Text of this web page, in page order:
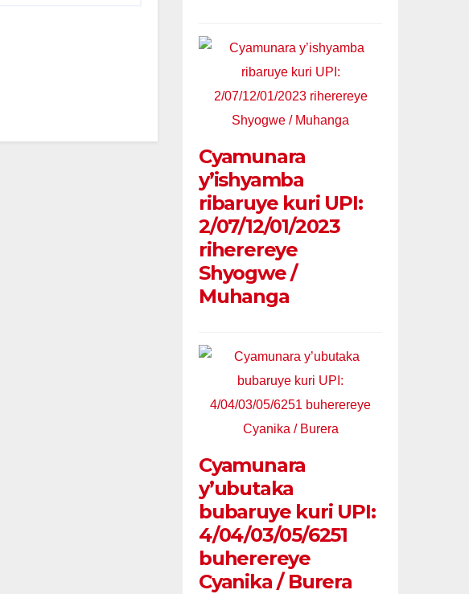
Cyamunara
y’ishyamba
ribaruye kuri UPI:
2/07/12/01/2023
riherereye
Shyogwe /
Muhanga
Cyamunara
y’ubutaka
bubaruye kuri UPI:
4/04/03/05/6251
buherereye
Cyanika / Burera